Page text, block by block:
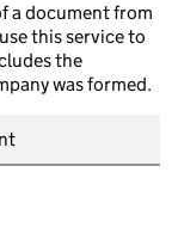
a document from
this service to
the
was formed.